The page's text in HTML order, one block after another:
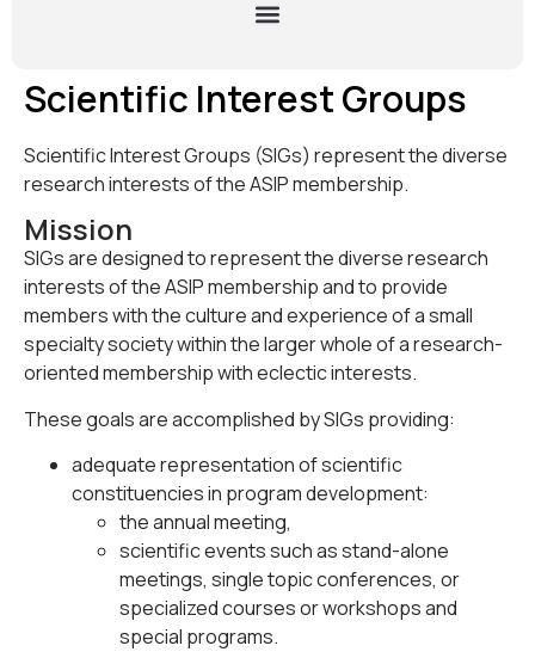
Scientific Interest Groups
Scientific Interest Groups (SIGs) represent the diverse
research interests of the ASIP membership.
Mission
SIGs are designed to represent the diverse research
interests of the ASIP membership and to provide
members with the culture and experience of a small
specialty society within the larger whole of a research-
oriented membership with eclectic interests.
These goals are accomplished by SIGs providing:
adequate representation of scientific
constituencies in program development:
the annual meeting,
scientific events such as stand-alone
meetings, single topic conferences, or
specialized courses or workshops and
special programs.